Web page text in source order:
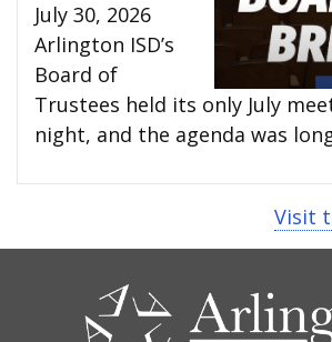
July 30, 2026
Arlington ISD’s
Board of
Trustees held its only July
night, and the agenda was
Visit